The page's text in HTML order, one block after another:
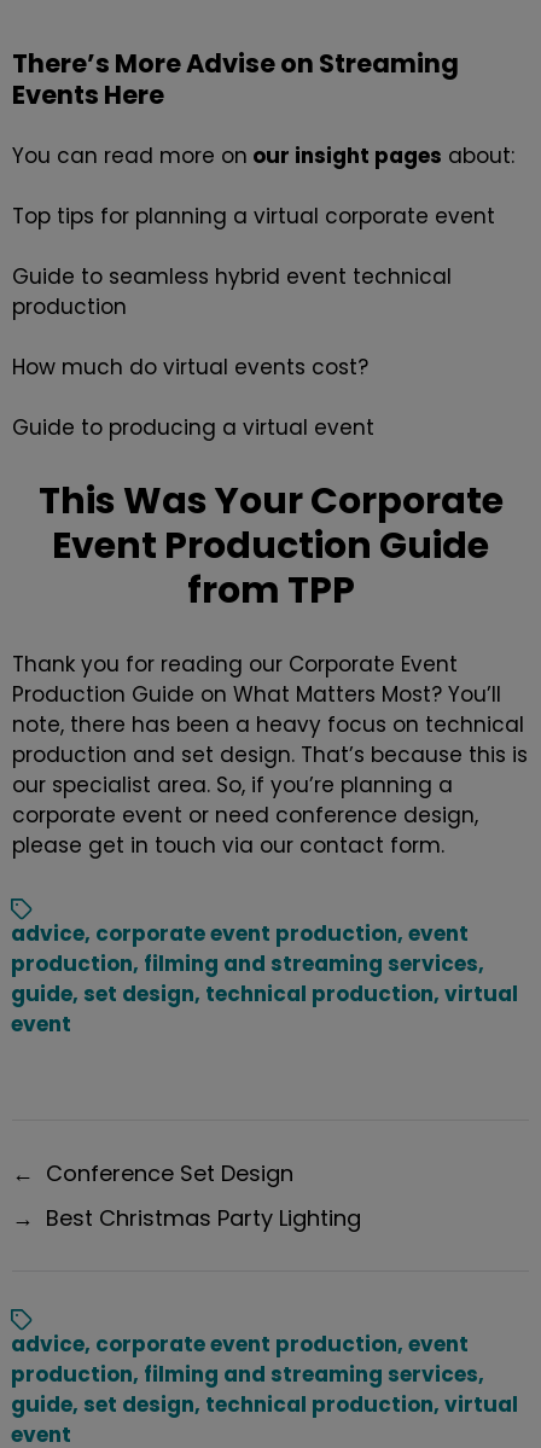
There’s More Advise on Streaming
Events Here
You can read more on our insight pages about:
Top tips for planning a virtual corporate event
Guide to seamless hybrid event technical
production
How much do virtual events cost?
Guide to producing a virtual event
This Was Your Corporate
Event Production Guide
from TPP
Thank you for reading our Corporate Event
Production Guide on What Matters Most? You’ll
note, there has been a heavy focus on technical
production and set design. That’s because this is
our specialist area. So, if you’re planning a
corporate event or need conference design,
please get in touch via our contact form.
advice, corporate event production,event
production, filming and streaming services,
guide, set design, technical production,virtual
event
← Conference Set Design
→ Best Christmas Party Lighting
advice, corporate event production,event
production, filming and streaming services,
guide, set design, technical production,virtual
event